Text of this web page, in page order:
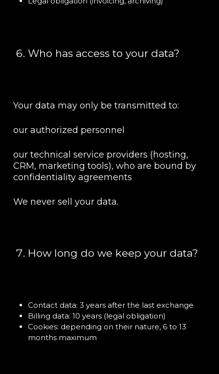
Who has access to your data?
Your data may only be transmitted to:
our authorized personnel
our technical service providers (hosting,
CRM, marketing tools), who are bound by
confidentiality agreements
We never sell your data.
How long do we keep your data?
Contact data: 3 years after the last exchange
Billing data: 10 years (legal obligation)
Cookies: depending on their nature, 6 to 13
months maximum